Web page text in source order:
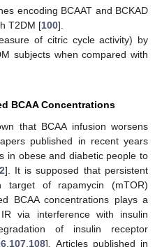
encoding BCAAT and BCKAD
T2DM [100].
of citric cycle activity) by
subjects when compared with
BCAA Concentrations
that BCAA infusion worsens
published in recent years
in obese and diabetic people to
]. It is supposed that persistent
target of rapamycin (mTOR)
BCAA concentrations plays a
via interference with insulin
of insulin receptor
107 108]. Articles published in